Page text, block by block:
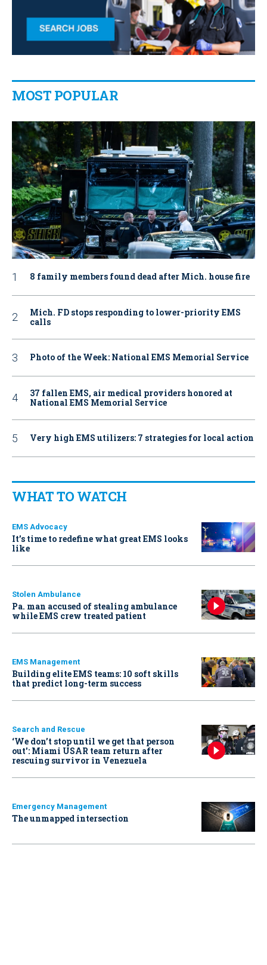
MOST POPULAR
8 family members found dead after Mich. house fire
Mich. FD stops responding to lower-priority EMS
calls
Photo of the Week: National EMS Memorial Service
37 fallen EMS, air medical providers honored at
National EMS Memorial Service
Very high EMS utilizers: 7 strategies for local action
WHAT TO WATCH
EMS Advocacy
It’s time to redefine what great EMS looks
like
Stolen Ambulance
Pa. man accused of stealing ambulance
while EMS crew treated patient
EMS Management
Building elite EMS teams: 10 soft skills
that predict long-term success
Search and Rescue
‘We don’t stop until we get that person
out': Miami USAR team return after
rescuing survivor in Venezuela
Emergency Management
The unmapped intersection